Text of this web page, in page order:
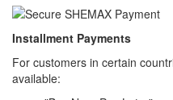
Installment Payments
For customers in certain
available: